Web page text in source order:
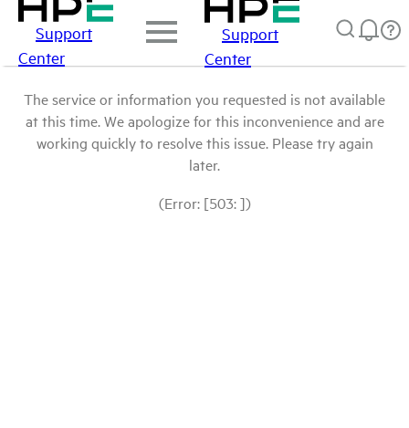
Support
Center
Support
Center
The service or information you requested is not available
at this time. We apologize for this inconvenience and are
working quickly to resolve this issue. Please try again
later.
(Error: [503: ])